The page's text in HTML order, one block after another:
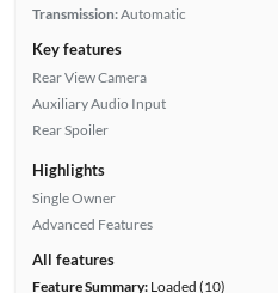
Transmission:Automatic
Key features
Rear View Camera
Auxiliary Audio Input
Rear Spoiler
Highlights
Single Owner
Advanced Features
All features
Feature Summary:Loaded (10)